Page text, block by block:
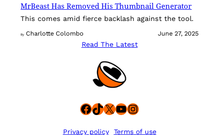
MrBeast Has Removed His Thumbnail Generator
This comes amid fierce backlash against the tool.
By Charlotte Colombo June 27, 2025
Read The Latest
Facebook
TikTok
X YouTube
Instagram
Privacy policy Terms of use